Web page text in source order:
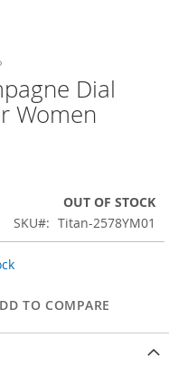
Dial
Women
OUT OF STOCK
SKU
Titan-2578YM01
TO COMPARE